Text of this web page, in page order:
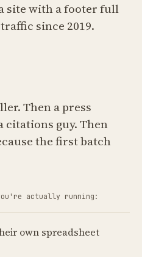
site with a footer full
since 2019.
Then a press
citations guy. Then
the first batch
actually running:
own spreadsheet